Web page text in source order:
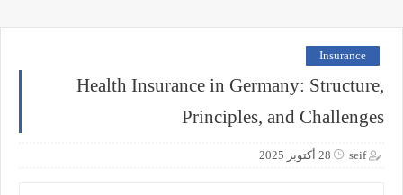
Insurance
Health Insurance in Germany: Structure,
Principles, and Challenges
seif 28 أكتوبر 2025